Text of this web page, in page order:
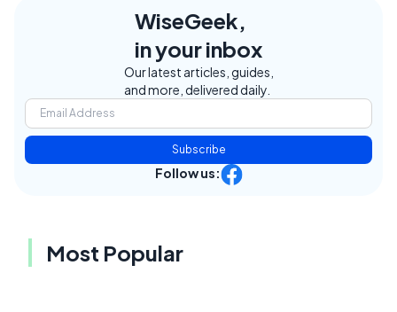
WiseGeek,
in your inbox
Our latest articles, guides,
and more, delivered daily.
Subscribe
Follow us:
Most Popular